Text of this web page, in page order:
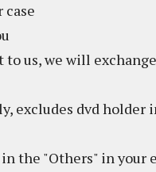
case
to us, we will
excludes dvd holder
the "Others" in your